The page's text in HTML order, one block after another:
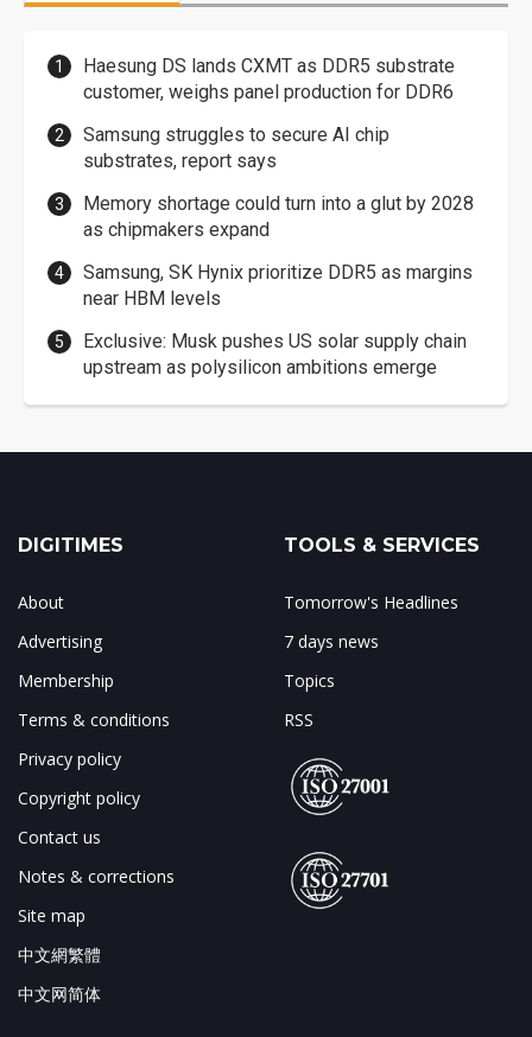
Haesung DS lands CXMT as DDR5 substrate
customer, weighs panel production for DDR6
Samsung struggles to secure AI chip
substrates, report says
Memory shortage could turn into a glut by 2028
as chipmakers expand
Samsung, SK Hynix prioritize DDR5 as margins
near HBM levels
Exclusive: Musk pushes US solar supply chain
upstream as polysilicon ambitions emerge
DIGITIMES
About
Advertising
Membership
Terms & conditions
Privacy policy
Copyright policy
Contact us
Notes & corrections
Site map
中文網繁體
中文网简体
TOOLS & SERVICES
Tomorrow's Headlines
7 days news
Topics
RSS